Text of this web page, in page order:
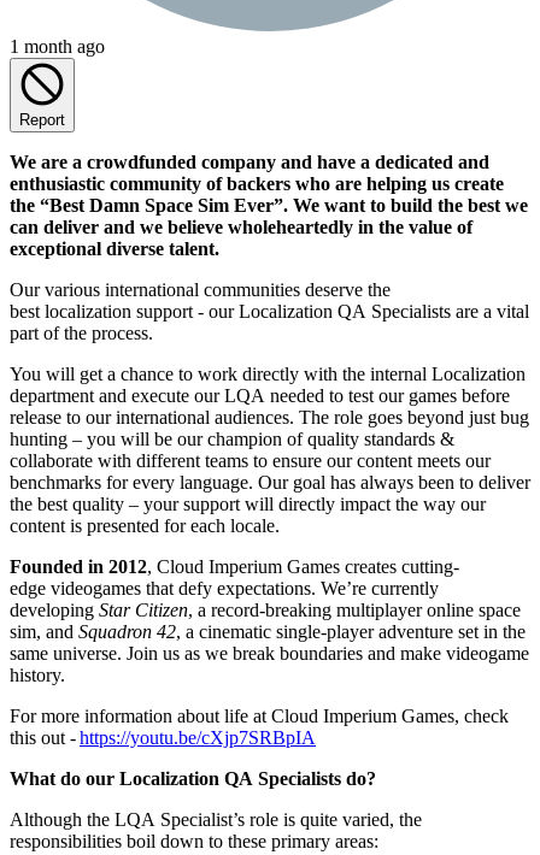
1 month ago
Report
We are a crowdfunded company and have a dedicated and
enthusiastic community of backers who are helping us create
the “Best Damn Space Sim Ever”. We want to build the best we
can deliver and we believe wholeheartedly in the value of
exceptional diverse talent.
Our various international communities deserve the
best localization support - our Localization QA Specialists are a vital
part of the process.
You will get a chance to work directly with the internal Localization
department and execute our LQA needed to test our games before
release to our international audiences. The role goes beyond just bug
hunting – you will be our champion of quality standards &
collaborate with different teams to ensure our content meets our
benchmarks for every language. Our goal has always been to deliver
the best quality – your support will directly impact the way our
content is presented for each locale.
Founded in 2012, Cloud Imperium Games creates cutting-
edge videogames that defy expectations. We’re currently
developing Star Citizen, a record-breaking multiplayer online space
sim, and Squadron 42, a cinematic single-player adventure set in the
same universe. Join us as we break boundaries and make videogame
history.
For more information about life at Cloud Imperium Games, check
this out -https://youtu.be/cXjp7SRBpIA
What do our Localization QA Specialists do?
Although the LQA Specialist’s role is quite varied, the
responsibilities boil down to these primary areas: